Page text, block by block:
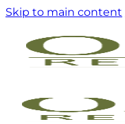
Skip to main content